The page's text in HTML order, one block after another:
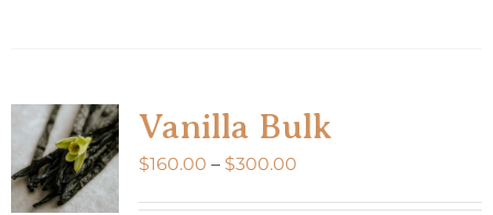
variants.
The
options
may
Vanilla Bulk
$160.00 – $300.00Price